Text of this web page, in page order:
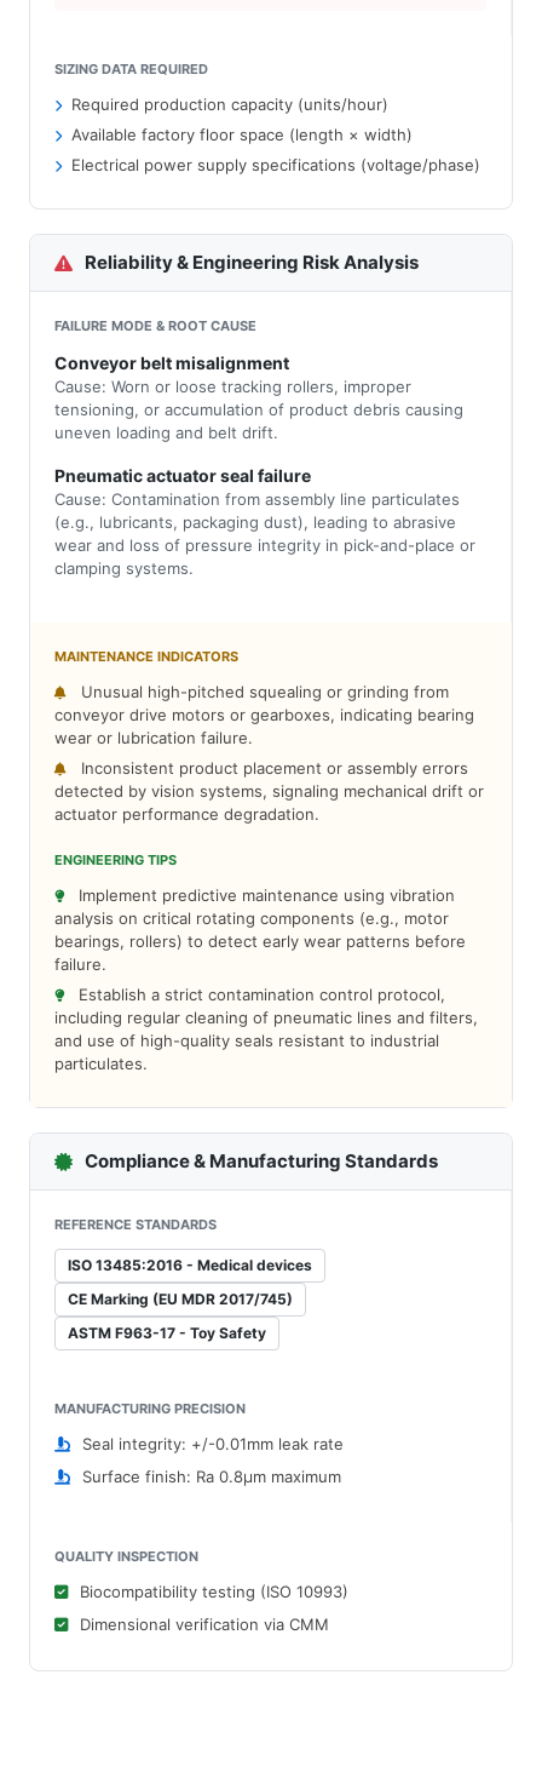
SIZING DATA REQUIRED
Required production capacity (units/hour)
Available factory floor space (length × width)
Electrical power supply specifications (voltage/phase)
Reliability & Engineering Risk Analysis
FAILURE MODE & ROOT CAUSE
Conveyor belt misalignment
Cause: Worn or loose tracking rollers, improper
tensioning, or accumulation of product debris causing
uneven loading and belt drift.
Pneumatic actuator seal failure
Cause: Contamination from assembly line particulates
(e.g., lubricants, packaging dust), leading to abrasive
wear and loss of pressure integrity in pick-and-place or
clamping systems.
MAINTENANCE INDICATORS
Unusual high-pitched squealing or grinding from
conveyor drive motors or gearboxes, indicating bearing
wear or lubrication failure.
Inconsistent product placement or assembly errors
detected by vision systems, signaling mechanical drift or
actuator performance degradation.
ENGINEERING TIPS
Implement predictive maintenance using vibration
analysis on critical rotating components (e.g., motor
bearings, rollers) to detect early wear patterns before
failure.
Establish a strict contamination control protocol,
including regular cleaning of pneumatic lines and filters,
and use of high-quality seals resistant to industrial
particulates.
Compliance & Manufacturing Standards
REFERENCE STANDARDS
ISO 13485:2016 - Medical devices
CE Marking (EU MDR 2017/745)
ASTM F963-17 - Toy Safety
MANUFACTURING PRECISION
Seal integrity: +/-0.01mm leak rate
Surface finish: Ra 0.8μm maximum
QUALITY INSPECTION
Biocompatibility testing (ISO 10993)
Dimensional verification via CMM